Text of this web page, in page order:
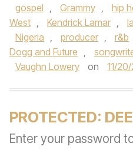
gospel , Grammy , hip
West , Kendrick Lamar , la
Nigeria , producer , r&b
Dogg and Future ,
Vaughn Lowery
on 11/
PROTECTED:
Enter your password